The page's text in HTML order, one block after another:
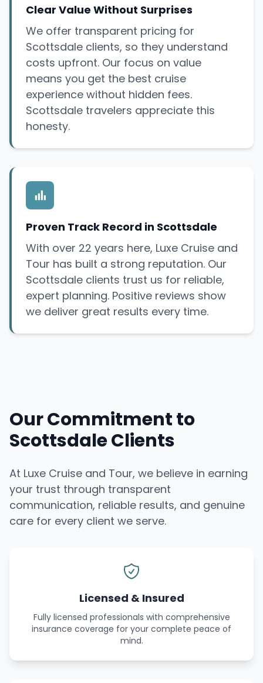
Clear Value Without Surprises
We offer transparent pricing for
Scottsdale clients, so they understand
costs upfront. Our focus on value
means you get the best cruise
experience without hidden fees.
Scottsdale travelers appreciate this
honesty.
Proven Track Record in Scottsdale
With over 22 years here, Luxe Cruise and
Tour has built a strong reputation. Our
Scottsdale clients trust us for reliable,
expert planning. Positive reviews show
we deliver great results every time.
Our Commitment to
Scottsdale Clients
At Luxe Cruise and Tour, we believe in earning
your trust through transparent
communication, reliable results, and genuine
care for every client we serve.
Licensed & Insured
Fully licensed professionals with comprehensive
insurance coverage for your complete peace of
mind.